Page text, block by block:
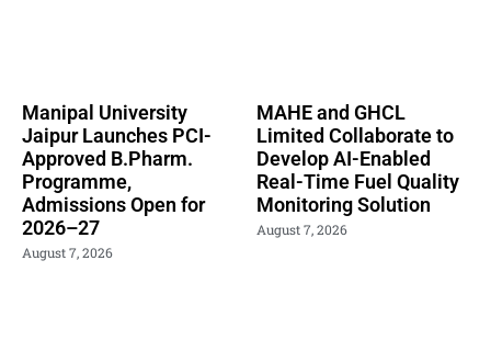
Manipal University
Jaipur Launches PCI-
Approved B.Pharm.
Programme,
Admissions Open for
2026–27
August 7, 2026
MAHE and GHCL
Limited Collaborate to
Develop AI-Enabled
Real-Time Fuel Quality
Monitoring Solution
August 7, 2026